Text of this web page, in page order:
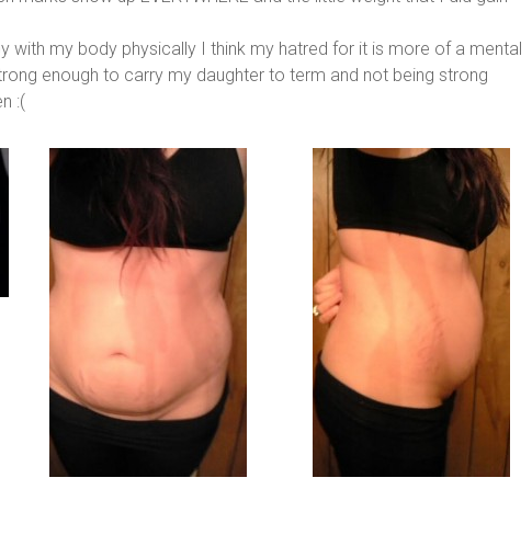
with my body physically I think my hatred for it is more of a mental
enough to carry my daughter to term and not being strong
:(